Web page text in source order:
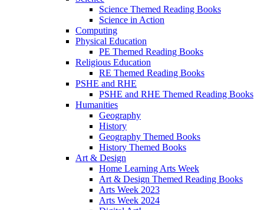
Science Themed Reading Books
Science in Action
Computing
Physical Education
PE Themed Reading Books
Religious Education
RE Themed Reading Books
PSHE and RHE
PSHE and RHE Themed Reading Books
Humanities
Geography
History
Geography Themed Books
History Themed Books
Art & Design
Home Learning Arts Week
Art & Design Themed Reading Books
Arts Week 2023
Arts Week 2024